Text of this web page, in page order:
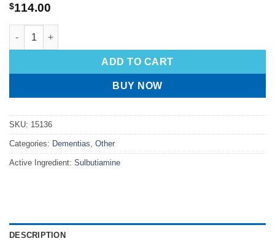
$114.00
ADD TO CART
BUY NOW
SKU: 15136
Categories: Dementias, Other
Active Ingredient: Sulbutiamine
DESCRIPTION